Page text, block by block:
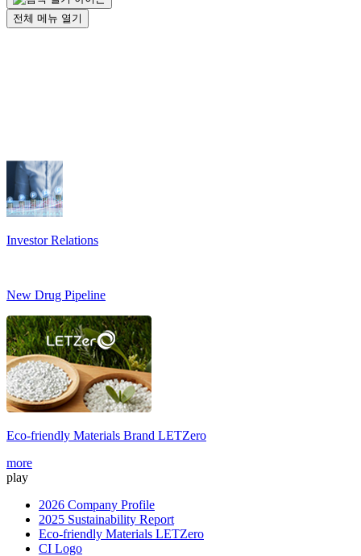
전체 메뉴 열기
Investor Relations
New Drug Pipeline
Eco-friendly Materials Brand LETZero
more
play
2026 Company Profile
2025 Sustainability Report
Eco-friendly Materials LETZero
CI Logo